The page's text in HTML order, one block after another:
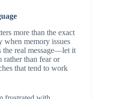
more than the exact
when memory issues
the real message—let it
rather than fear or
that tend to work